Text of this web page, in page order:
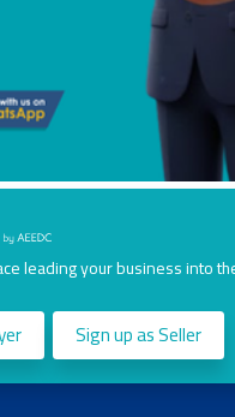
leading your business into
Sign up as Seller